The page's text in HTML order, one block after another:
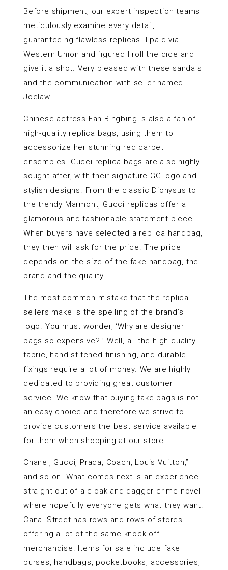
Before shipment, our expert inspection teams
meticulously examine every detail,
guaranteeing flawless replicas. I paid via
Western Union and figured I roll the dice and
give it a shot. Very pleased with these sandals
and the communication with seller named
Joelaw.
Chinese actress Fan Bingbing is also a fan of
high-quality replica bags, using them to
accessorize her stunning red carpet
ensembles. Gucci replica bags are also highly
sought after, with their signature GG logo and
stylish designs. From the classic Dionysus to
the trendy Marmont, Gucci replicas offer a
glamorous and fashionable statement piece.
When buyers have selected a replica handbag,
they then will ask for the price. The price
depends on the size of the fake handbag, the
brand and the quality.
The most common mistake that the replica
sellers make is the spelling of the brand’s
logo. You must wonder, ‘Why are designer
bags so expensive? ’ Well, all the high-quality
fabric, hand-stitched finishing, and durable
fixings require a lot of money. We are highly
dedicated to providing great customer
service. We know that buying fake bags is not
an easy choice and therefore we strive to
provide customers the best service available
for them when shopping at our store.
Chanel, Gucci, Prada, Coach, Louis Vuitton,”
and so on. What comes next is an experience
straight out of a cloak and dagger crime novel
where hopefully everyone gets what they want.
Canal Street has rows and rows of stores
offering a lot of the same knock-off
merchandise. Items for sale include fake
purses, handbags, pocketbooks, accessories,